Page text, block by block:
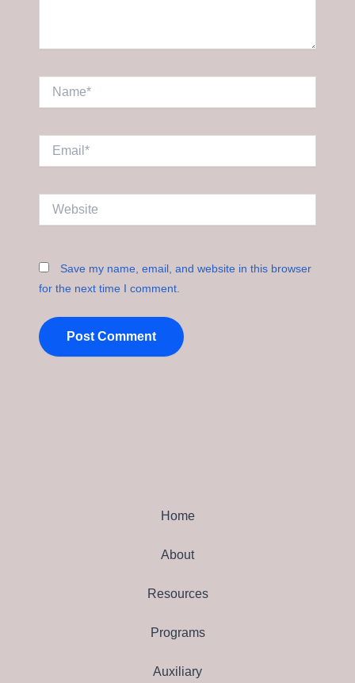
Save my name, email, and website in this browser
for the next time I comment.
Home
About
Resources
Programs
Auxiliary